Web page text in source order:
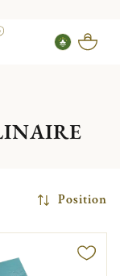
Position